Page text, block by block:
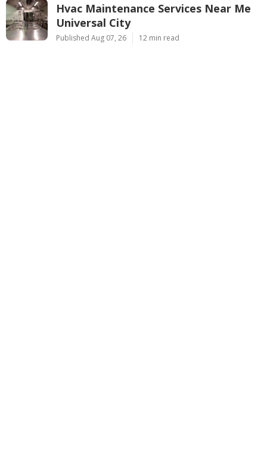
Hvac Maintenance Services Near Me
Universal City
Published Aug 07, 26 12 min read